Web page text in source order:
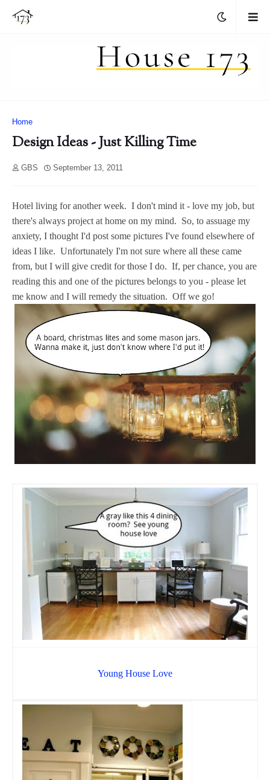
Home
Design Ideas - Just Killing Time
GBS September 13, 2011
Hotel living for another week. I don't mind it - love my job, but
there's always project at home on my mind. So, to assuage my
anxiety, I thought I'd post some pictures I've found elsewhere of
ideas I like. Unfortunately I'm not sure where all these came
from, but I will give credit for those I do. If, per chance, you are
reading this and one of the pictures belongs to you - please let
me know and I will remedy the situation. Off we go!
Young House Love